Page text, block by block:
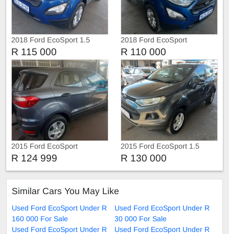
2018 Ford EcoSport 1.5
R 115 000
2018 Ford EcoSport
R 110 000
2015 Ford EcoSport
Ambiente
R 124 999
2015 Ford EcoSport 1.5
R 130 000
Similar Cars You May Like
Used Ford EcoSport Under R
160 000 For Sale
Used Ford EcoSport Under R
30 000 For Sale
Used Ford EcoSport Under R
Used Ford EcoSport Under R